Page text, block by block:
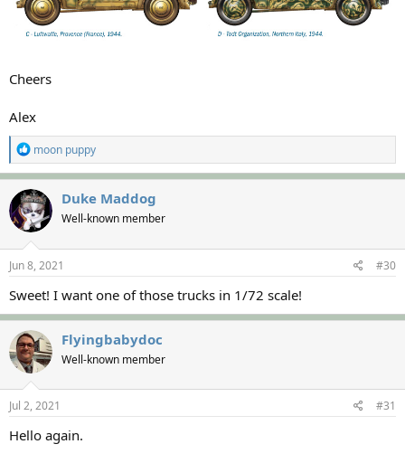
Cheers
Alex
R
e
a
c
t
i
o
n
s
:
moon puppy
Duke Maddog
Well-known member
Jun 8, 2021 #30
Sweet! I want one of those trucks in 1/72 scale!
Flyingbabydoc
Well-known member
Jul 2, 2021 #31
Hello again.